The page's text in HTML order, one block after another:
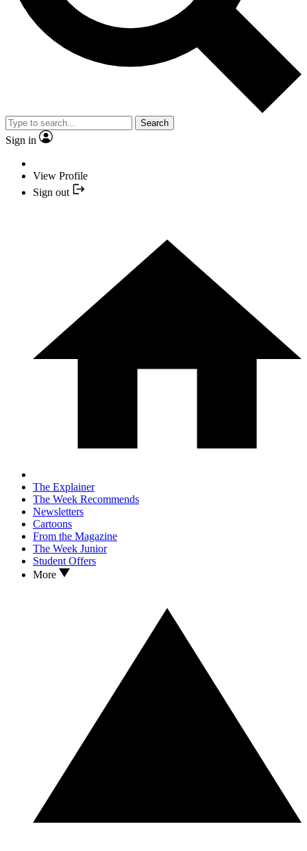
Search
Sign in
View Profile
Sign out
The Explainer
The Week Recommends
Newsletters
Cartoons
From the Magazine
The Week Junior
Student Offers
More